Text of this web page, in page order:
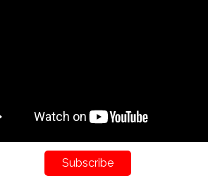
Subscribe